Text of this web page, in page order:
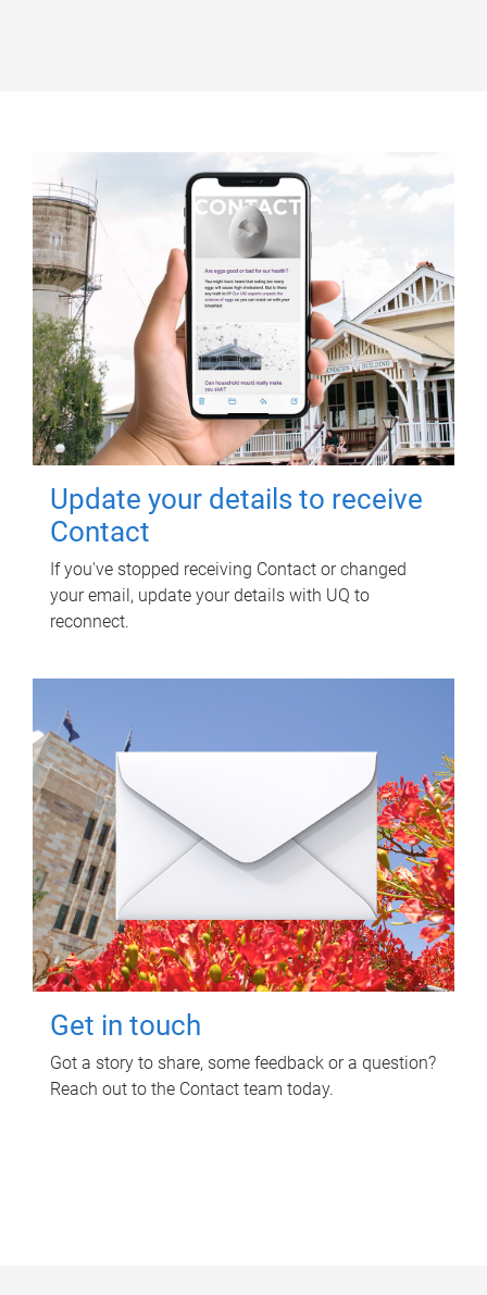
Update your details to receive
Contact
If you've stopped receiving Contact or changed
your email, update your details with UQ to
reconnect.
Get in touch
Got a story to share, some feedback or a question?
Reach out to the Contact team today.